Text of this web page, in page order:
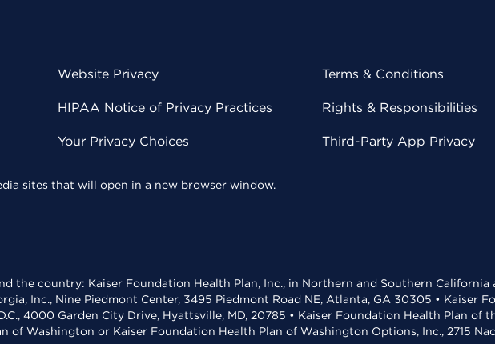
Website Privacy
HIPAA Notice of Privacy Practices
Your Privacy Choices
Terms & Conditions
Rights & Responsibilities
Third-Party App Privacy
sites that will open in a new browser window.
the country: Kaiser Foundation Health Plan, Inc., in Northern and Southern
Inc., Nine Piedmont Center, 3495 Piedmont Road NE, Atlanta, GA 30305 • Kaiser
4000 Garden City Drive, Hyattsville, MD, 20785 • Kaiser Foundation Health Plan of
of Washington or Kaiser Foundation Health Plan of Washington Options, Inc., 2715